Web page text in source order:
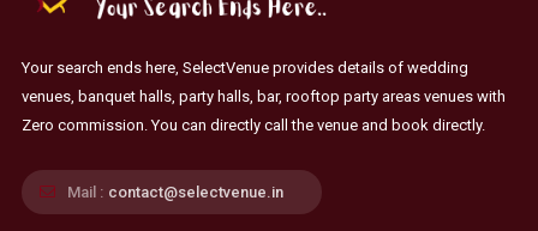
Your search ends here, SelectVenue provides details of wedding
venues, banquet halls, party halls, bar, rooftop party areas venues with
Zero commission. You can directly call the venue and book directly.
Mail : contact@selectvenue.in